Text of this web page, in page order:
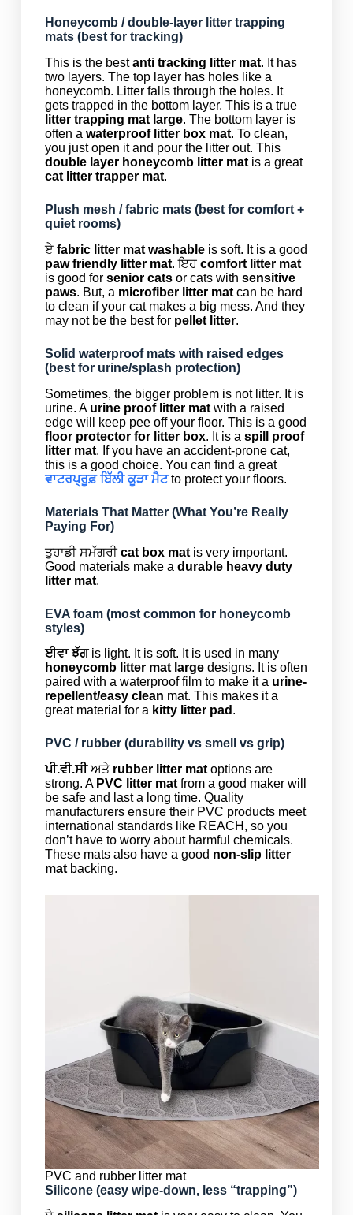
Honeycomb / double-layer litter trapping
mats (best for tracking)
This is the bestanti tracking litter mat. It has
two layers. The top layer has holes like a
honeycomb. Litter falls through the holes. It
gets trapped in the bottom layer. This is a true
litter trapping mat large. The bottom layer is
often a waterproof litter box mat. To clean,
you just open it and pour the litter out. This
double layer honeycomb litter matis a great
cat litter trapper mat.
Plush mesh / fabric mats (best for comfort +
quiet rooms)
ਏ fabric litter mat washableis soft. It is a good
paw friendly litter mat. ਇਹ comfort litter mat
is good for senior catsor cats with sensitive
paws. But, a microfiber litter matcan be hard
to clean if your cat makes a big mess. And they
may not be the best for pellet litter.
Solid waterproof mats with raised edges
(best for urine/splash protection)
Sometimes, the bigger problem is not litter. It is
urine. A urine proof litter matwith a raised
edge will keep pee off your floor. This is a good
floor protector for litter box. It is a spill proof
litter mat. If you have an accident-prone cat,
this is a good choice. You can find a great
ਵਾਟਰਪ੍ਰੂਫ਼ ਬਿੱਲੀ ਕੂੜਾ ਮੈਟto protect your floors.
Materials That Matter (What You’re Really
Paying For)
ਤੁਹਾਡੀ ਸਮੱਗਰੀcat box matis very important.
Good materials make a durable heavy duty
litter mat.
EVA foam (most common for honeycomb
styles)
ਈਵਾ ਝੱਗis light. It is soft. It is used in many
honeycomb litter mat largedesigns. It is often
paired with a waterproof film to make it a urine-
repellent/easy clean mat. This makes it a
great material for a kitty litter pad .
PVC / rubber (durability vs smell vs grip)
ਪੀ.ਵੀ.ਸੀਅਤੇ rubber litter matoptions are
strong. A PVC litter matfrom a good maker will
be safe and last a long time. Quality
manufacturers ensure their PVC products meet
international standards like REACH, so you
don’t have to worry about harmful chemicals.
These mats also have a good non-slip litter
matbacking.
PVC and rubber litter mat
Silicone (easy wipe-down, less “trapping”)